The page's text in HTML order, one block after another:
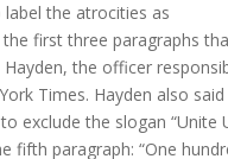
the atrocities as
first three paragraphs
the officer
Times. Hayden also
exclude the slogan “Unite
fifth paragraph: “One